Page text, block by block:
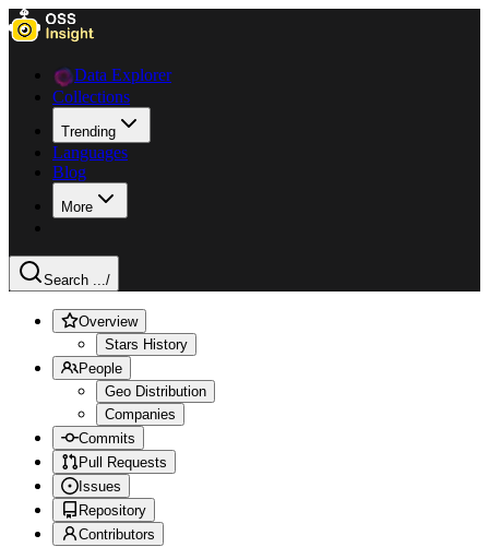
Data Explorer
Collections
Trending
Languages
Blog
More
Search .../
Overview
Stars History
People
Geo Distribution
Companies
Commits
Pull Requests
Issues
Repository
Contributors